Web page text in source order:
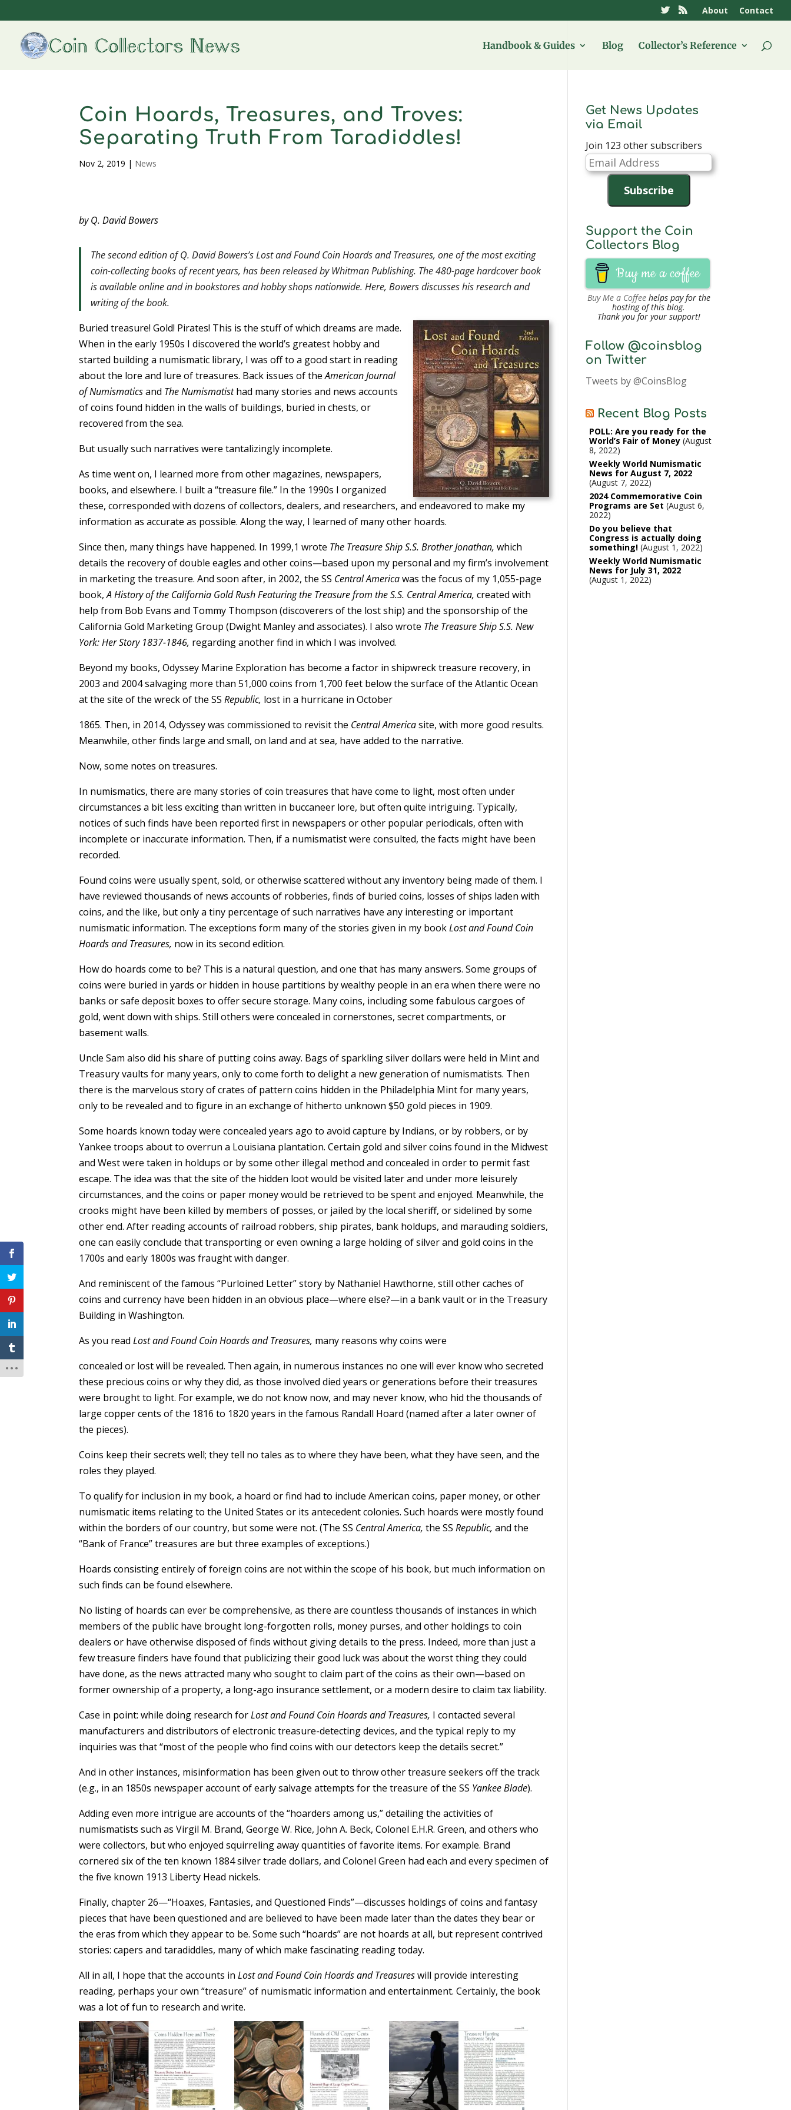
About Contact
Handbook & Guides Blog Collector’s Reference
Coin Hoards, Treasures, and Troves:
Separating Truth From Taradiddles!
Nov 2, 2019 | News
by Q. David Bowers
The second edition of Q. David Bowers’sLost and Found Coin Hoards and Treasures, one of the most exciting
coin-collecting books of recent years, has been released by Whitman Publishing. The 480-page hardcover book
is available online and in bookstores and hobby shops nationwide. Here, Bowers discusses his research and
writing of the book.
Buried treasure! Gold! Pirates! This is the stuff of which dreams are made.
When in the early 1950s I discovered the world’s greatest hobby and
started building a numismatic library, I was off to a good start in reading
about the lore and lure of treasures. Back issues of theAmerican Journal
of Numismaticsand The Numismatisthad many stories and news accounts
of coins found hidden in the walls of buildings, buried in chests, or
recovered from the sea.
But usually such narratives were tantalizingly incomplete.
As time went on, I learned more from other magazines, newspapers,
books, and elsewhere. I built a “treasure file.” In the 1990s I organized
these, corresponded with dozens of collectors, dealers, and researchers, and endeavored to make my
information as accurate as possible. Along the way, I learned of many other hoards.
Since then, many things have happened. In 1999,1 wrote The Treasure Ship S.S. Brother Jonathan, which
details the recovery of double eagles and other coins—based upon my personal and my firm’s involvement
in marketing the treasure. And soon after, in 2002, the SS Central Americawas the focus of my 1,055-page
book,A History of the California Gold Rush Featuring the Treasure from the S.S. Central America, created with
help from Bob Evans and Tommy Thompson (discoverers of the lost ship) and the sponsorship of the
California Gold Marketing Group (Dwight Manley and associates). I also wrote The Treasure Ship S.S. New
York: Her Story 1837-1846, regarding another find in which I was involved.
Beyond my books, Odyssey Marine Exploration has become a factor in shipwreck treasure recovery, in
2003 and 2004 salvaging more than 51,000 coins from 1,700 feet below the surface of the Atlantic Ocean
at the site of the wreck of the SSRepublic, lost in a hurricane in October
1865. Then, in 2014, Odyssey was commissioned to revisit the Central Americasite, with more good results.
Meanwhile, other finds large and small, on land and at sea, have added to the narrative.
Now, some notes on treasures.
In numismatics, there are many stories of coin treasures that have come to light, most often under
circumstances a bit less exciting than written in buccaneer lore, but often quite intriguing. Typically,
notices of such finds have been reported first in newspapers or other popular periodicals, often with
incomplete or inaccurate information. Then, if a numismatist were consulted, the facts might have been
recorded.
Found coins were usually spent, sold, or otherwise scattered without any inventory being made of them. I
have reviewed thousands of news accounts of robberies, finds of buried coins, losses of ships laden with
coins, and the like, but only a tiny percentage of such narratives have any interesting or important
numismatic information. The exceptions form many of the stories given in my bookLost and Found Coin
Hoards and Treasures, now in its second edition.
How do hoards come to be? This is a natural question, and one that has many answers. Some groups of
coins were buried in yards or hidden in house partitions by wealthy people in an era when there were no
banks or safe deposit boxes to offer secure storage. Many coins, including some fabulous cargoes of
gold, went down with ships. Still others were concealed in cornerstones, secret compartments, or
basement walls.
Uncle Sam also did his share of putting coins away. Bags of sparkling silver dollars were held in Mint and
Treasury vaults for many years, only to come forth to delight a new generation of numismatists. Then
there is the marvelous story of crates of pattern coins hidden in the Philadelphia Mint for many years,
only to be revealed and to figure in an exchange of hitherto unknown $50 gold pieces in 1909.
Some hoards known today were concealed years ago to avoid capture by Indians, or by robbers, or by
Yankee troops about to overrun a Louisiana plantation. Certain gold and silver coins found in the Midwest
and West were taken in holdups or by some other illegal method and concealed in order to permit fast
escape. The idea was that the site of the hidden loot would be visited later and under more leisurely
circumstances, and the coins or paper money would be retrieved to be spent and enjoyed. Meanwhile, the
crooks might have been killed by members of posses, or jailed by the local sheriff, or sidelined by some
other end. After reading accounts of railroad robbers, ship pirates, bank holdups, and marauding soldiers,
one can easily conclude that transporting or even owning a large holding of silver and gold coins in the
1700s and early 1800s was fraught with danger.
And reminiscent of the famous “Purloined Letter” story by Nathaniel Hawthorne, still other caches of
coins and currency have been hidden in an obvious place—where else?—in a bank vault or in the Treasury
Building in Washington.
As you readLost and Found Coin Hoards and Treasures, many reasons why coins were
concealed or lost will be revealed. Then again, in numerous instances no one will ever know who secreted
these precious coins or why they did, as those involved died years or generations before their treasures
were brought to light. For example, we do not know now, and may never know, who hid the thousands of
large copper cents of the 1816 to 1820 years in the famous Randall Hoard (named after a later owner of
the pieces).
Coins keep their secrets well; they tell no tales as to where they have been, what they have seen, and the
roles they played.
To qualify for inclusion in my book, a hoard or find had to include American coins, paper money, or other
numismatic items relating to the United States or its antecedent colonies. Such hoards were mostly found
within the borders of our country, but some were not. (The SS Central America, the SSRepublic, and the
“Bank of France” treasures are but three examples of exceptions.)
Hoards consisting entirely of foreign coins are not within the scope of his book, but much information on
such finds can be found elsewhere.
No listing of hoards can ever be comprehensive, as there are countless thousands of instances in which
members of the public have brought long-forgotten rolls, money purses, and other holdings to coin
dealers or have otherwise disposed of finds without giving details to the press. Indeed, more than just a
few treasure finders have found that publicizing their good luck was about the worst thing they could
have done, as the news attracted many who sought to claim part of the coins as their own—based on
former ownership of a property, a long-ago insurance settlement, or a modern desire to claim tax liability.
Case in point: while doing research forLost and Found Coin Hoards and Treasures, I contacted several
manufacturers and distributors of electronic treasure-detecting devices, and the typical reply to my
inquiries was that “most of the people who find coins with our detectors keep the details secret.”
And in other instances, misinformation has been given out to throw other treasure seekers off the track
(e.g., in an 1850s newspaper account of early salvage attempts for the treasure of the SS Yankee Blade).
Adding even more intrigue are accounts of the “hoarders among us,” detailing the activities of
numismatists such as Virgil M. Brand, George W. Rice, John A. Beck, Colonel E.H.R. Green, and others who
were collectors, but who enjoyed squirreling away quantities of favorite items. For example. Brand
cornered six of the ten known 1884 silver trade dollars, and Colonel Green had each and every specimen of
the five known 1913 Liberty Head nickels.
Finally, chapter 26—“Hoaxes, Fantasies, and Questioned Finds”—discusses holdings of coins and fantasy
pieces that have been questioned and are believed to have been made later than the dates they bear or
the eras from which they appear to be. Some such “hoards” are not hoards at all, but represent contrived
stories: capers and taradiddles, many of which make fascinating reading today.
All in all, I hope that the accounts inLost and Found Coin Hoards and Treasureswill provide interesting
reading, perhaps your own “treasure” of numismatic information and entertainment. Certainly, the book
was a lot of fun to research and write.
Get News Updates
via Email
Join 123 other subscribers
Email
Address
Subscribe
Support the Coin
Collectors Blog
Buy me a coffee
Buy Me a Coffeehelps pay for the
hosting of this blog.
Thank you for your support!
Follow @coinsblog
on Twitter
Tweets by @CoinsBlog
Recent Blog Posts
POLL: Are you ready for the
World’s Fair of Money August
8, 2022
Weekly World Numismatic
News for August 7, 2022
August 7, 2022
2024 Commemorative Coin
Programs are Set August 6,
2022
Do you believe that
Congress is actually doing
something! August 1, 2022
Weekly World Numismatic
News for July 31, 2022
August 1, 2022